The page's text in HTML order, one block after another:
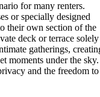
for many renters.
or specially designed
their own section of the
deck or terrace solely
gatherings,
moments under the sky.
and the freedom to